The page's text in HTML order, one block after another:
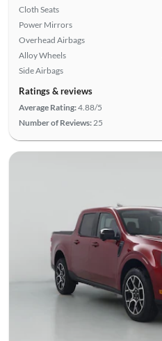
Cloth Seats
Power Mirrors
Overhead Airbags
Alloy Wheels
Side Airbags
Ratings & reviews
Average Rating:4.88/5
Number of Reviews: 25